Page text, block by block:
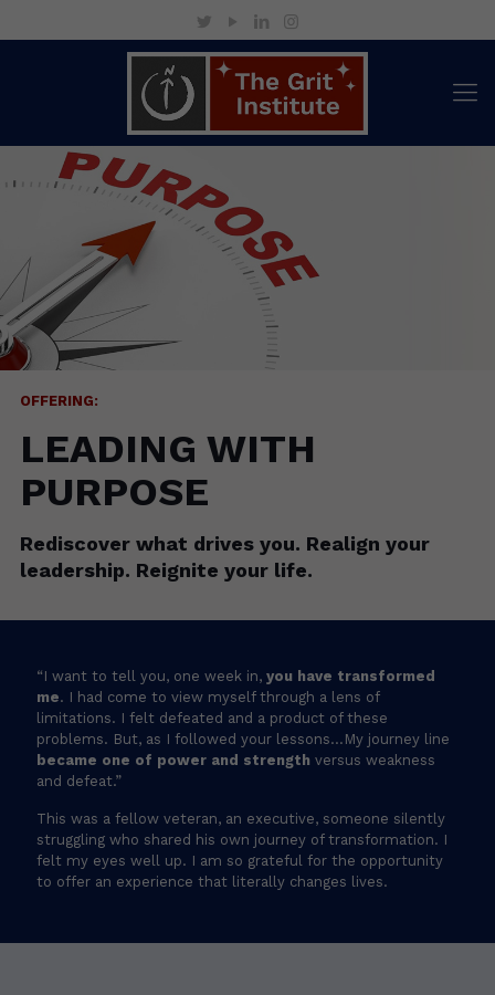
OFFERING:
LEADING WITH
PURPOSE
Rediscover what drives you. Realign
your leadership. Reignite your life.
OFFERING:
LEADING WITH
PURPOSE
Rediscover what drives you. Realign your
leadership. Reignite your life.
“I want to tell you, one week in,you have transformed
me. I had come to view myself through a lens of
limitations. I felt defeated and a product of these
problems. But, as I followed your lessons…My journey line
“I want to tell you, one week in, you have transformed
me. I had come to view myself through a lens of
limitations. I felt defeated and a product of these
problems. But, as I followed your lessons…My journey line
became one of power and strength versus weakness
and defeat.”
This was a fellow veteran, an executive, someone silently
struggling who shared his own journey of transformation. I
felt my eyes well up. I am so grateful for the opportunity
to offer an experience that literally changes lives.